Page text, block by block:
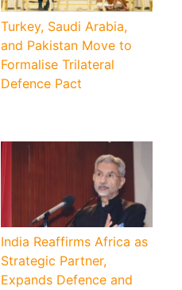
Turkey, Saudi Arabia,
and Pakistan Move to
Formalise Trilateral
Defence Pact
India Reaffirms Africa as
Strategic Partner,
Expands Defence and